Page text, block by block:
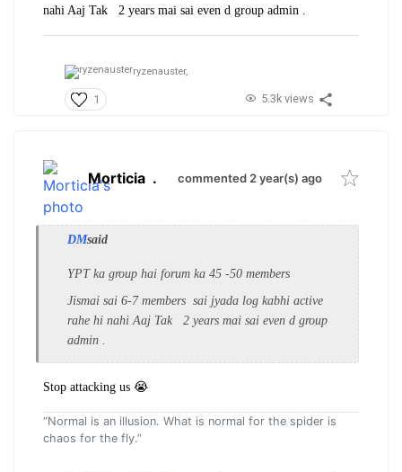
nahi Aaj Tak 2 years mai sai even d group admin .
ryzenauster,
1 5.3k views
Morticia . commented 2 year(s) ago
DMsaid
YPT ka group hai forum ka 45 -50 members
Jismai sai 6-7 members sai jyada log kabhi active
rahe hi nahi Aaj Tak 2 years mai sai even d group
admin .
Stop attacking us 😭
“Normal is an illusion. What is normal for the spider is
chaos for the fly.”